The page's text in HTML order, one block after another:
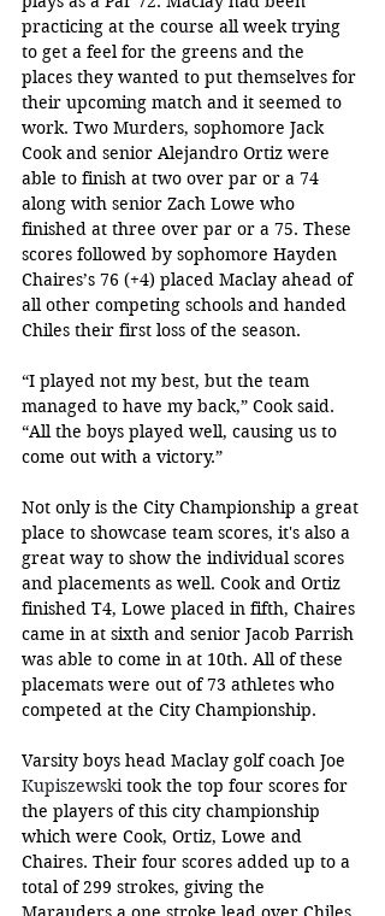
practicing at the course all week trying
to get a feel for the greens and the
places they wanted to put themselves for
their upcoming match and it seemed to
work. Two Murders, sophomore Jack
Cook and senior Alejandro Ortiz were
able to finish at two over par or a 74
along with senior Zach Lowe who
finished at three over par or a 75. These
scores followed by sophomore Hayden
Chaires’s 76 (+4) placed Maclay ahead of
all other competing schools and handed
Chiles their first loss of the season.
“I played not my best, but the team
managed to have my back,” Cook said.
“All the boys played well, causing us to
come out with a victory.”
Not only is the City Championship a great
place to showcase team scores, it's also a
great way to show the individual scores
and placements as well. Cook and Ortiz
finished T4, Lowe placed in fifth, Chaires
came in at sixth and senior Jacob Parrish
was able to come in at 10th. All of these
placemats were out of 73 athletes who
competed at the City Championship.
Varsity boys head Maclay golf coach Joe
Kupiszewski took the top four scores for
the players of this city championship
which were Cook, Ortiz, Lowe and
Chaires. Their four scores added up to a
total of 299 strokes, giving the